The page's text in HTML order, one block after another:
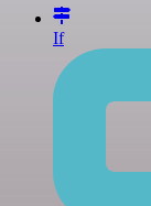
If